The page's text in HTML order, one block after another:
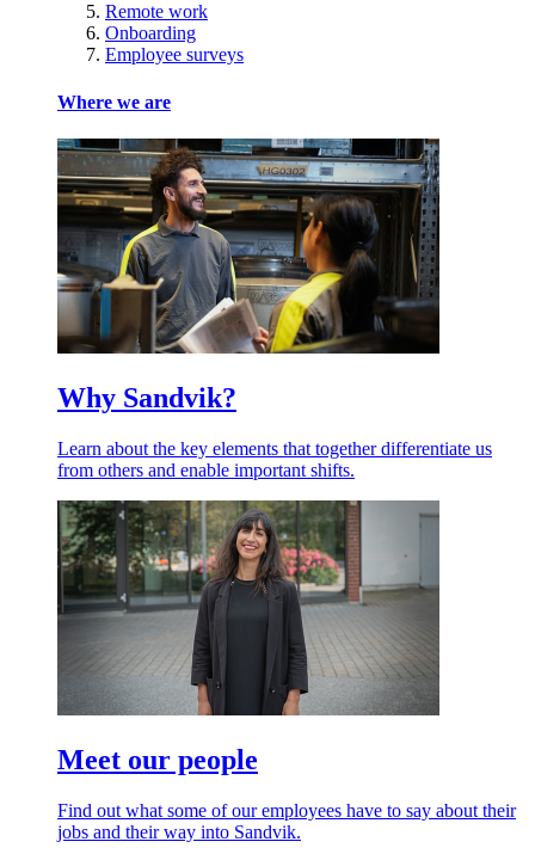
Remote work
Onboarding
Employee surveys
Where we are
Why Sandvik?
Learn about the key elements that together differentiate us
from others and enable important shifts.
Meet our people
Find out what some of our employees have to say about their
jobs and their way into Sandvik.